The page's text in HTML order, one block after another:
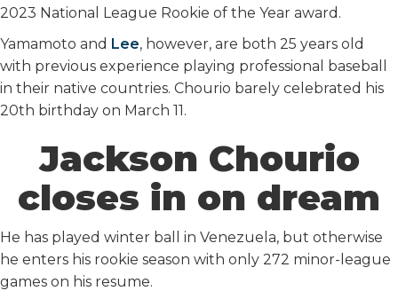
2023 National League Rookie of the Year award.
Yamamoto and Lee, however, are both 25 years old
with previous experience playing professional baseball
in their native countries. Chourio barely celebrated his
20th birthday on March 11.
Jackson Chourio
closes in on dream
He has played winter ball in Venezuela, but otherwise
he enters his rookie season with only 272 minor-league
games on his resume.